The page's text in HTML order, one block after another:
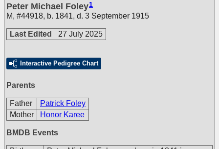
Peter Michael Foley1
M, #44918, b. 1841, d. 3 September 1915
Last Edited 27 July 2025
Interactive Pedigree Chart
Parents
Father
Patrick Foley
Mother
Honor Karee
BMDB Events